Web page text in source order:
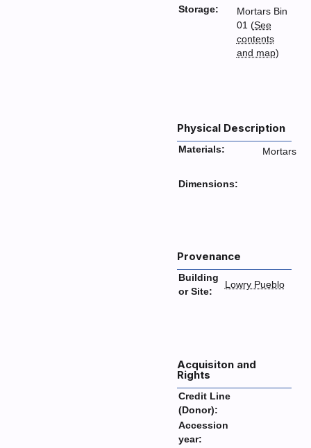
Storage:
Mortars Bin
01 (See
contents
and map)
Physical Description
Materials: Mortars
Dimensions:
Provenance
Building
or Site:
Lowry Pueblo
Acquisiton and
Rights
Credit Line
(Donor):
Accession
year: